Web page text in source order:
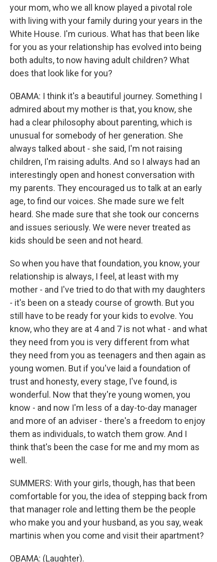
your mom, who we all know played a pivotal role
with living with your family during your years in the
White House. I'm curious. What has that been like
for you as your relationship has evolved into being
both adults, to now having adult children? What
does that look like for you?
OBAMA: I think it's a beautiful journey. Something I
admired about my mother is that, you know, she
had a clear philosophy about parenting, which is
unusual for somebody of her generation. She
always talked about - she said, I'm not raising
children, I'm raising adults. And so I always had an
interestingly open and honest conversation with
my parents. They encouraged us to talk at an early
age, to find our voices. She made sure we felt
heard. She made sure that she took our concerns
and issues seriously. We were never treated as
kids should be seen and not heard.
So when you have that foundation, you know, your
relationship is always, I feel, at least with my
mother - and I've tried to do that with my daughters
- it's been on a steady course of growth. But you
still have to be ready for your kids to evolve. You
know, who they are at 4 and 7 is not what - and what
they need from you is very different from what
they need from you as teenagers and then again as
young women. But if you've laid a foundation of
trust and honesty, every stage, I've found, is
wonderful. Now that they're young women, you
know - and now I'm less of a day-to-day manager
and more of an adviser - there's a freedom to enjoy
them as individuals, to watch them grow. And I
think that's been the case for me and my mom as
well.
SUMMERS: With your girls, though, has that been
comfortable for you, the idea of stepping back from
that manager role and letting them be the people
who make you and your husband, as you say, weak
martinis when you come and visit their apartment?
OBAMA: (Laughter).